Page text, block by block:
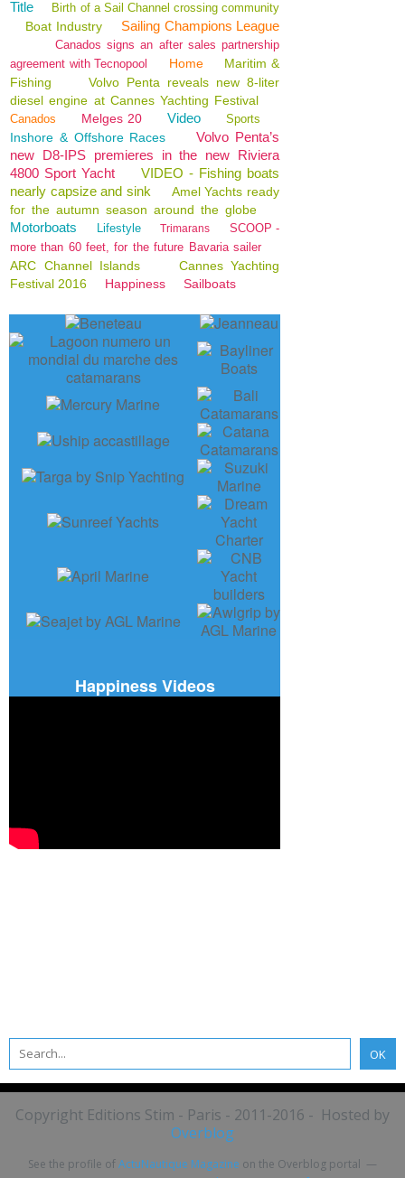
Title
Birth of a Sail Channel crossing community
Boat Industry Sailing Champions League
Canados signs an after sales partnership
agreement with Tecnopool
Home
Maritim &
Fishing
Volvo Penta reveals new 8-liter
diesel engine at Cannes Yachting Festival
Canados Melges 20 Video Sports
Inshore & Offshore Races
Volvo Penta’s
new D8-IPS premieres in the new Riviera
4800 Sport Yacht
VIDEO - Fishing boats
nearly capsize and sink
Amel Yachts ready
for the autumn season around the globe
Motorboats Lifestyle Trimarans
SCOOP -
more than 60 feet, for the future Bavaria sailer
ARC Channel Islands
Cannes Yachting
Festival 2016
Happiness Sailboats
Happiness Videos
Copyright Editions Stim - Paris - 2011-2016 - Hosted by
Overblog
See the profile ofActuNautique Magazine on the Overblog portal